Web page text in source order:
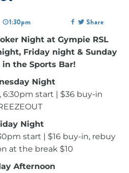
1:30pm Share
Night at Gympie RSL
Friday night & Sunday
the Sports Bar!
Night
6:30pm start | $36 buy-in
Night
start | $16 buy-in, rebuy
at the break $10
Afternoon